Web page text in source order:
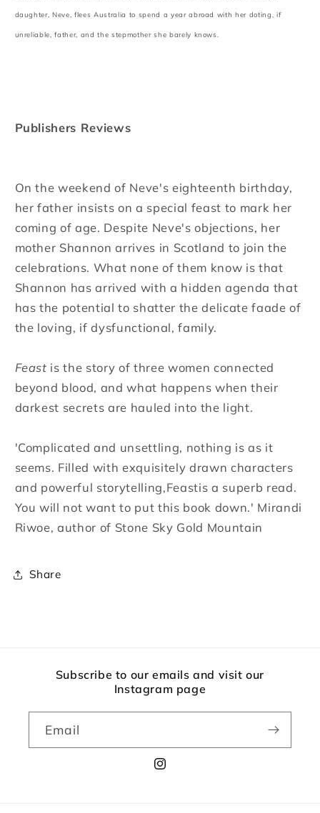
daughter, Neve, flees Australia to spend a year abroad with her doting, if
unreliable, father, and the stepmother she barely knows.
Publishers Reviews
On the weekend of Neve's eighteenth birthday,
her father insists on a special feast to mark her
coming of age. Despite Neve's objections, her
mother Shannon arrives in Scotland to join the
celebrations. What none of them know is that
Shannon has arrived with a hidden agenda that
has the potential to shatter the delicate faade of
the loving, if dysfunctional, family.
Feast is the story of three women connected
beyond blood, and what happens when their
darkest secrets are hauled into the light.
'Complicated and unsettling, nothing is as it
seems. Filled with exquisitely drawn characters
and powerful storytelling,Feastis a superb read.
You will not want to put this book down.' Mirandi
Riwoe, author of Stone Sky Gold Mountain
Share
Subscribe to our emails and visit our
Instagram page
Email
Instagram